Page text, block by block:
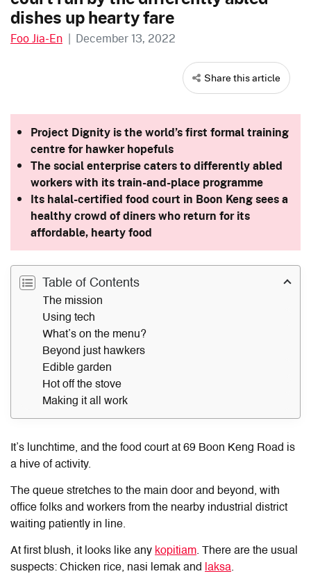
dishes up hearty fare
Foo Jia-En | December 13, 2022
Share this article
Project Dignity is the world’s first formal training
centre for hawker hopefuls
The social enterprise caters to differently abled
workers with its train-and-place programme
Its halal-certified food court in Boon Keng sees a
healthy crowd of diners who return for its
affordable, hearty food
Table of Contents
The mission
Using tech
What’s on the menu?
Beyond just hawkers
Edible garden
Hot off the stove
Making it all work
It’s lunchtime, and the food court at 69 Boon Keng Road is
a hive of activity.
The queue stretches to the main door and beyond, with
office folks and workers from the nearby industrial district
waiting patiently in line.
At first blush, it looks like any kopitiam. There are the usual
suspects: Chicken rice, nasi lemak and
laksa.